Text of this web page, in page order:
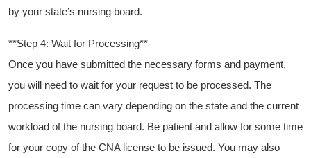
by your ⁣state’s nursing board.
**Step 4: Wait for Processing**
Once ​you have submitted the necessary forms and payment,
you will need to wait‌ for⁢ your request to be⁤ processed. The
processing time can ⁣vary depending on the state and the current
workload of the nursing board. Be⁤ patient ⁤and allow for some⁣ time
for your copy of the CNA license to be issued. You may‍ also